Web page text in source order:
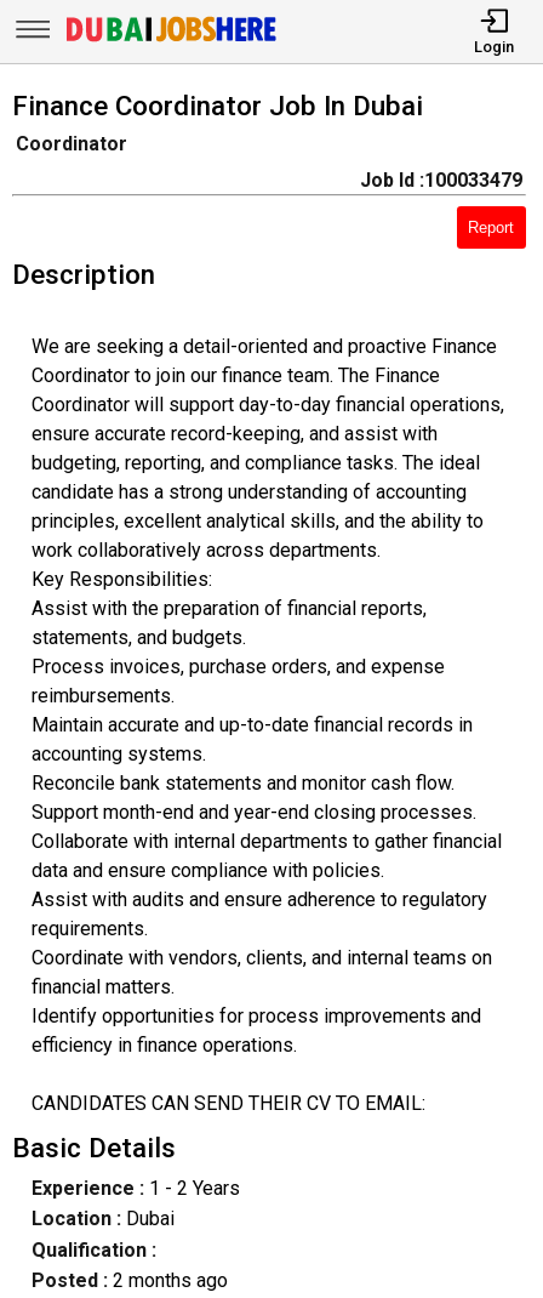
Login
Finance Coordinator Job In Dubai
Coordinator
Job Id :100033479
Report
Description
We are seeking a detail-oriented and proactive Finance
Coordinator to join our finance team. The Finance
Coordinator will support day-to-day financial operations,
ensure accurate record-keeping, and assist with
budgeting, reporting, and compliance tasks. The ideal
candidate has a strong understanding of accounting
principles, excellent analytical skills, and the ability to
work collaboratively across departments.
Key Responsibilities:
Assist with the preparation of financial reports,
statements, and budgets.
Process invoices, purchase orders, and expense
reimbursements.
Maintain accurate and up-to-date financial records in
accounting systems.
Reconcile bank statements and monitor cash flow.
Support month-end and year-end closing processes.
Collaborate with internal departments to gather financial
data and ensure compliance with policies.
Assist with audits and ensure adherence to regulatory
requirements.
Coordinate with vendors, clients, and internal teams on
financial matters.
Identify opportunities for process improvements and
efficiency in finance operations.
CANDIDATES CAN SEND THEIR CV TO EMAIL:
Basic Details
Experience :1 - 2 Years
Location :Dubai
Qualification :
Posted : 2 months ago